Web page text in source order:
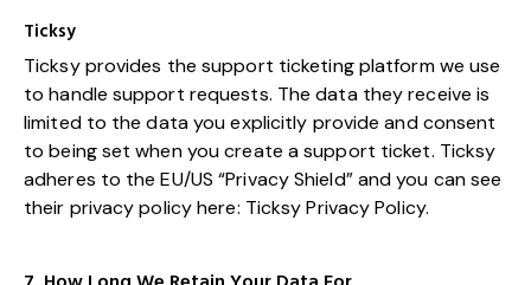
Ticksy
Ticksy provides the support ticketing platform we use
to handle support requests. The data they receive is
limited to the data you explicitly provide and consent
to being set when you create a support ticket. Ticksy
adheres to the EU/US “Privacy Shield” and you can see
their privacy policy here: Ticksy Privacy Policy.